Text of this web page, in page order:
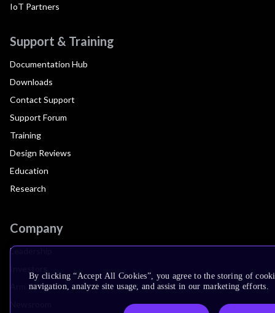
IoT Partners
Support & Training
Documentation Hub
Downloads
Contact Support
Support Forum
Training
Design Reviews
Education
Research
Company
Leadership
Arm Offices
By clicking “Accept All Cookies”, you agree to the storing of
navigation, analyze site usage, and assist in our marketing efforts.